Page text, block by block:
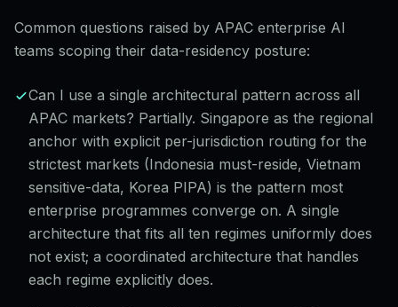
Common questions raised by APAC enterprise AI
teams scoping their data-residency posture:
Can I use a single architectural pattern across all
APAC markets? Partially. Singapore as the regional
anchor with explicit per-jurisdiction routing for the
strictest markets (Indonesia must-reside, Vietnam
sensitive-data, Korea PIPA) is the pattern most
enterprise programmes converge on. A single
architecture that fits all ten regimes uniformly does
not exist; a coordinated architecture that handles
each regime explicitly does.